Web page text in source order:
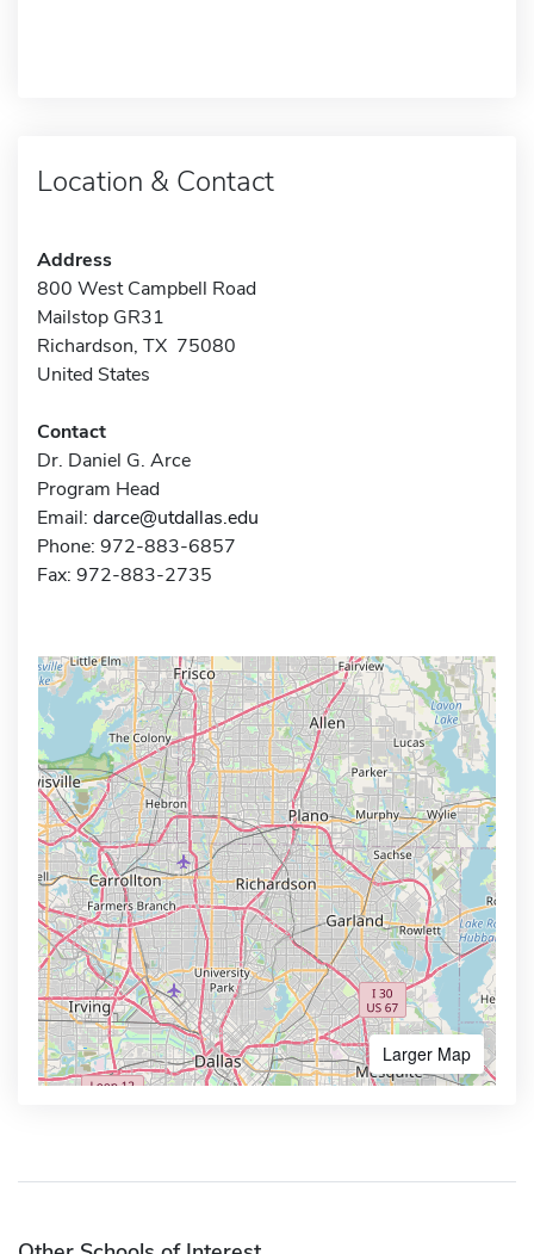
Location & Contact
Address
800 West Campbell Road
Mailstop GR31
Richardson, TX 75080
United States
Contact
Dr. Daniel G. Arce
Program Head
Email: darce@utdallas.edu
Phone: 972-883-6857
Fax: 972-883-2735
Larger Map